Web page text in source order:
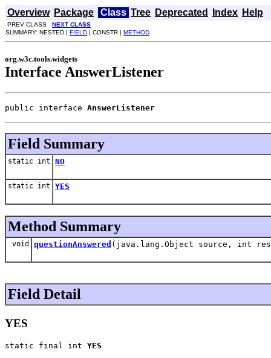
Overview Package Class Tree Deprecated Index Help
PREV CLASS NEXT CLASS
SUMMARY: NESTED | FIELD | CONSTR | METHOD
org.w3c.tools.widgets
Interface AnswerListener
public interface AnswerListener
Field Summary
static int NO
static int YES
Method Summary
void questionAnswered (java.lang.Object source, int
Field Detail
YES
static final int YES